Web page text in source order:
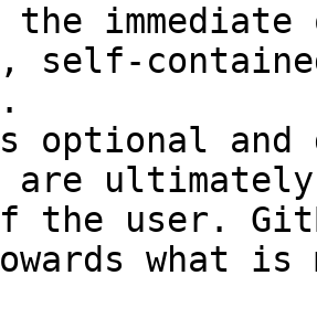
self-
optional and
are
the user.
what